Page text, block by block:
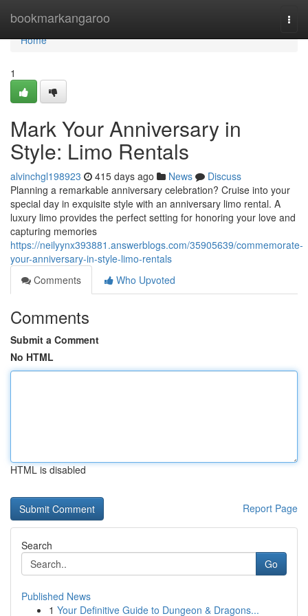
bookmarkangaroo
Home
Home
1
Mark Your Anniversary in
Style: Limo Rentals
alvinchgl198923 415 days ago News
Discuss
Planning a remarkable anniversary celebration? Cruise into your
special day in exquisite style with an anniversary limo rental. A
luxury limo provides the perfect setting for honoring your love and
capturing memories
https://neilyynx393881.answerblogs.com/35905639/commemorate-
your-anniversary-in-style-limo-rentals
Comments
Who Upvoted
Comments
Submit a Comment
No HTML
HTML is disabled
Report Page
Search
Go
Published News
1 Your Definitive Guide to Dungeon & Dragons...